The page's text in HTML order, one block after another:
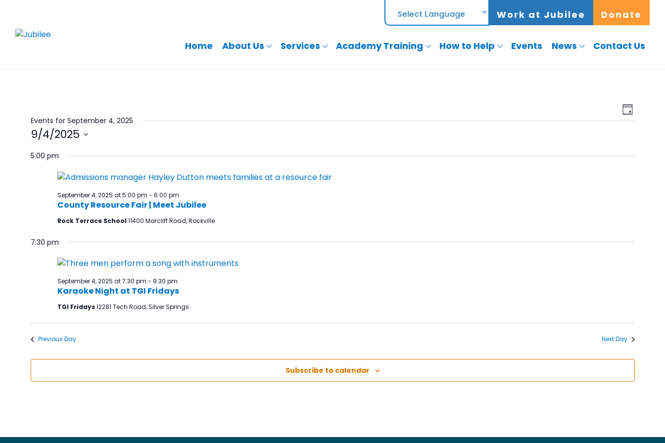
Work at Jubilee Donate
Home About Us Services Academy Training How to Help Events News Contact Us
Views
Event
Day
Events for September 4, 2025
9/4/2025
date.
5:00 pm
September 4, 2025 at 5:00 pm - 6:00 pm
County Resource Fair | Meet Jubilee
Rock Terrace School 11400 Marcliff Road, Rockville
7:30 pm
September 4, 2025 at 7:30 pm - 9:30 pm
Karaoke Night at TGI Fridays
TGI Fridays12281 Tech Road, Silver Springs
Previous Day Next Day
Subscribe to calendar